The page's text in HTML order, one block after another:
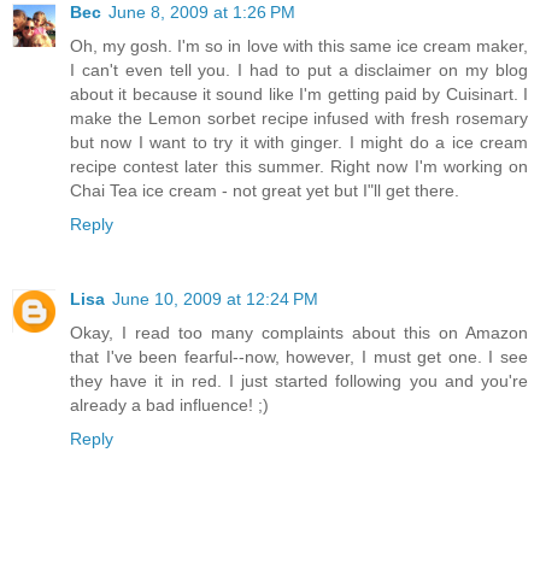
Bec June 8, 2009 at 1:26 PM
Oh, my gosh. I'm so in love with this same ice cream maker,
I can't even tell you. I had to put a disclaimer on my blog
about it because it sound like I'm getting paid by Cuisinart. I
make the Lemon sorbet recipe infused with fresh rosemary
but now I want to try it with ginger. I might do a ice cream
recipe contest later this summer. Right now I'm working on
Chai Tea ice cream - not great yet but I"ll get there.
Reply
Lisa June 10, 2009 at 12:24 PM
Okay, I read too many complaints about this on Amazon
that I've been fearful--now, however, I must get one. I see
they have it in red. I just started following you and you're
already a bad influence! ;)
Reply